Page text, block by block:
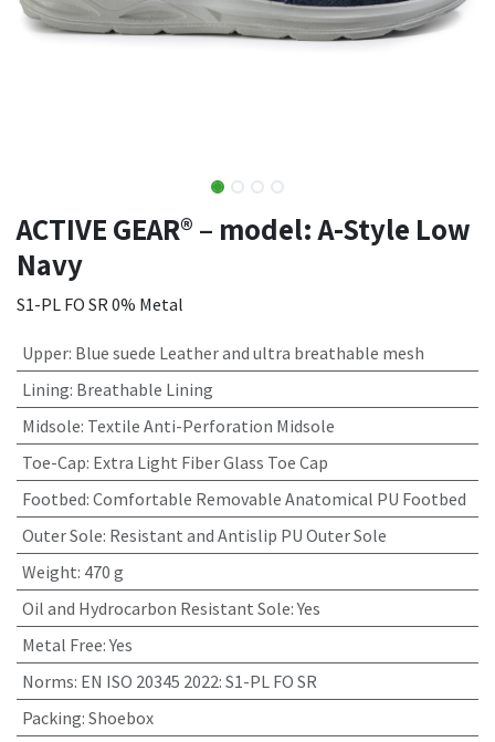
ACTIVE GEAR® – model: A-Style Low
Navy
S1-PL FO SR 0% Metal
Upper: Blue suede Leather and ultra breathable mesh
Lining: Breathable Lining
Midsole: Textile Anti-Perforation Midsole
Toe-Cap: Extra Light Fiber Glass Toe Cap
Footbed: Comfortable Removable Anatomical PU Footbed
Outer Sole: Resistant and Antislip PU Outer Sole
Weight: 470 g
Oil and Hydrocarbon Resistant Sole:Yes
Metal Free:Yes
Norms: EN ISO 20345 2022: S1-PL FO SR
Packing: Shoebox